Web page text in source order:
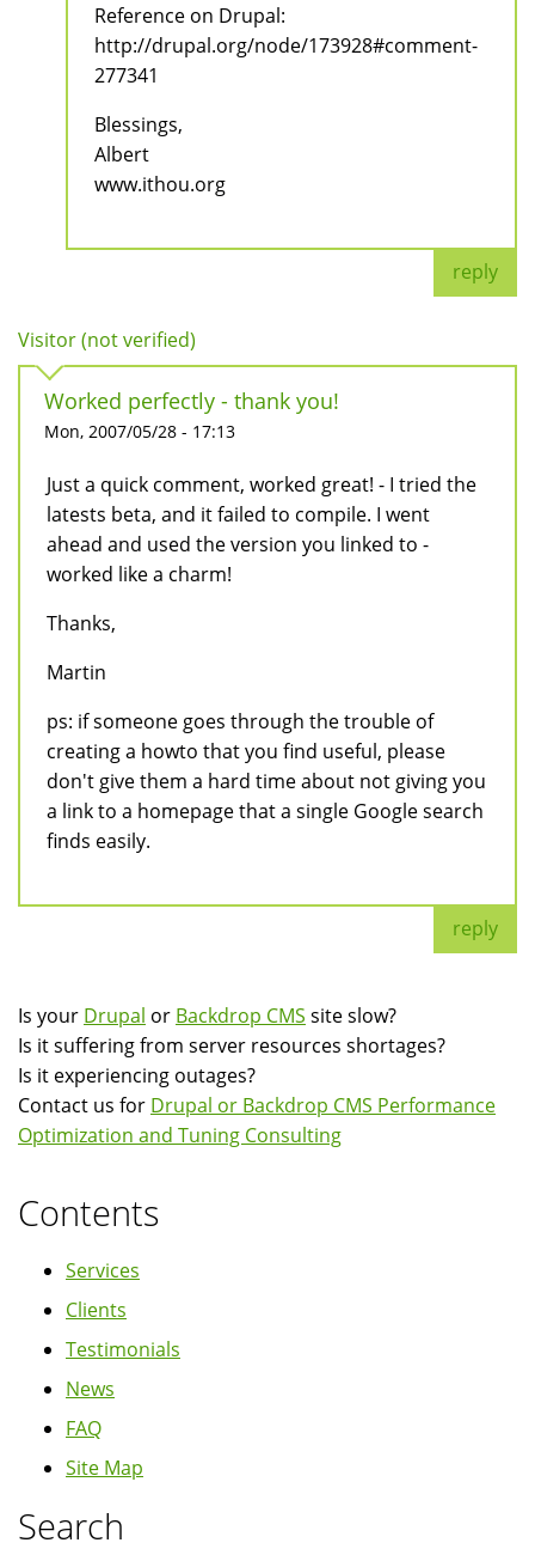
Reference on Drupal:
http://drupal.org/node/173928#comment-
277341
Blessings,
Albert
www.ithou.org
reply
Visitor (not verified)
Worked perfectly - thank you!
Mon, 2007/05/28 - 17:13
Just a quick comment, worked great! - I tried the
latests beta, and it failed to compile. I went
ahead and used the version you linked to -
worked like a charm!
Thanks,
Martin
ps: if someone goes through the trouble of
creating a howto that you find useful, please
don't give them a hard time about not giving you
a link to a homepage that a single Google search
finds easily.
reply
Is your Drupal or Backdrop CMS site slow?
Is it suffering from server resources shortages?
Is it experiencing outages?
Contact us for Drupal or Backdrop CMS Performance
Optimization and Tuning Consulting
Contents
Services
Clients
Testimonials
News
FAQ
Site Map
Search